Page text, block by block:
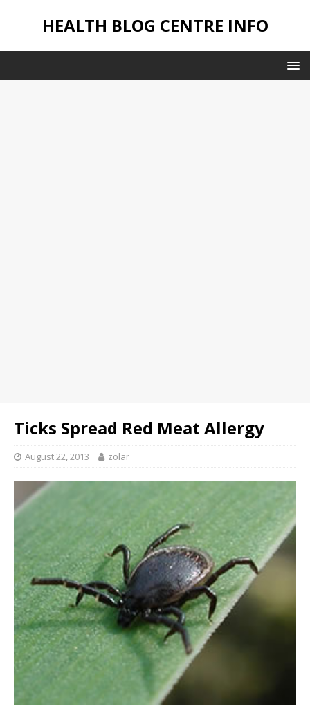
HEALTH BLOG CENTRE INFO
Ticks Spread Red Meat Allergy
August 22, 2013 zolar